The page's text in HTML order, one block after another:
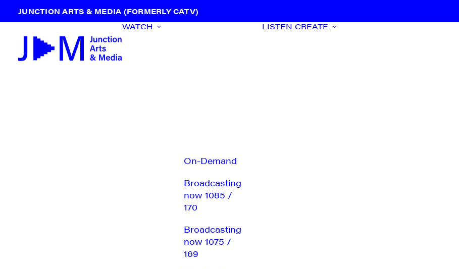
JUNCTION ARTS & MEDIA (FORMERLY CATV)
WATCH
On-Demand
Broadcasting
now 1085 /
170
Broadcasting
now 1075 /
169
LISTEN CREATE